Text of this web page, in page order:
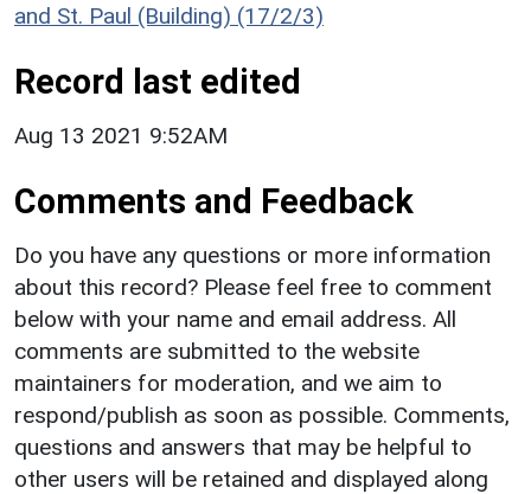
and St. Paul (Building) (17/2/3)
Record last edited
Aug 13 2021 9:52AM
Comments and Feedback
Do you have any questions or more information
about this record? Please feel free to comment
below with your name and email address. All
comments are submitted to the website
maintainers for moderation, and we aim to
respond/publish as soon as possible. Comments,
questions and answers that may be helpful to
other users will be retained and displayed along